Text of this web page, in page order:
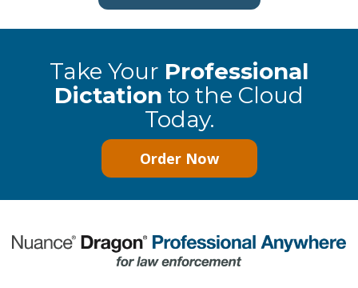
Take Your Professional
Dictation to the Cloud
Today.
Order Now